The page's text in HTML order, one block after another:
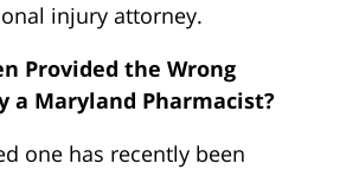
injury attorney.
Provided the Wrong
a Maryland Pharmacist?
one has recently been